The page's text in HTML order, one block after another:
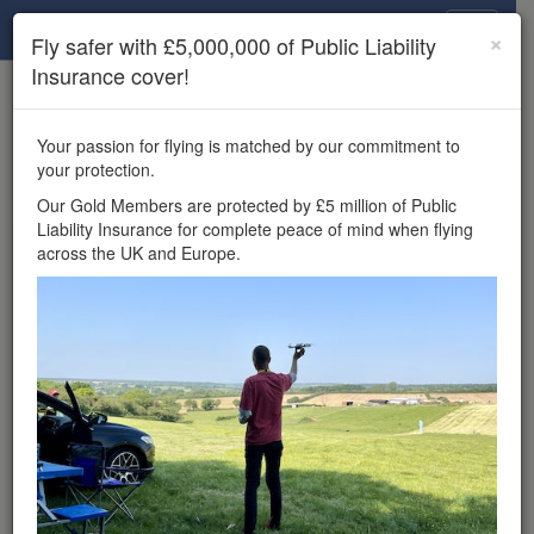
×
Unlock the full Drone Scene experience.
features, enter competitions, and get £5,000,000 drone
insurance cover.
Wondering where you
can fly your drone in the
£5,000,000 public liability
insurance cover? Welcome to
Drone Scene!
Wondering where you can legally fly your drone in the UK?
Drone Scene helps you find great flying locations and
provides £5m Public Liability Insurance cover for complete
×
Fly safer with £5,000,000 of Public Liability
Insurance cover!
Your passion for flying is matched by our commitment to
your protection.
Our Gold Members are protected by £5 million of Public
Liability Insurance for complete peace of mind when flying
across the UK and Europe.